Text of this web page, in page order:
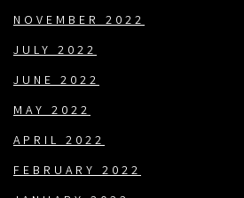
NOVEMBER 2022
JULY 2022
JUNE 2022
MAY 2022
APRIL 2022
FEBRUARY 2022